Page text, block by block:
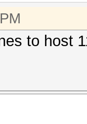
to host